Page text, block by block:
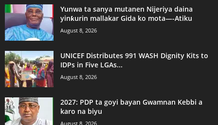
Yunwa ta sanya mutanen Nijeriya daina
yinƙurin mallakar Gida ko mota—-Atiku
August 8, 2026
UNICEF Distributes 991 WASH Dignity Kits to
IDPs in Five LGAs...
August 8, 2026
2027: PDP ta goyi bayan Gwamnan Kebbi a
karo na biyu
August 8, 2026